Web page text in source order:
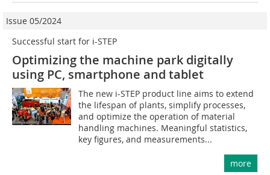
Issue 05/2024
Successful start for i-STEP
Optimizing the machine park digitally
using PC, smartphone and tablet
The new i-STEP product line aims to extend
the lifespan of plants, simplify processes,
and optimize the operation of material
handling machines. Meaningful statistics,
key figures, and measurements...
more